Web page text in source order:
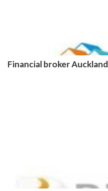
Financial broker Auckland